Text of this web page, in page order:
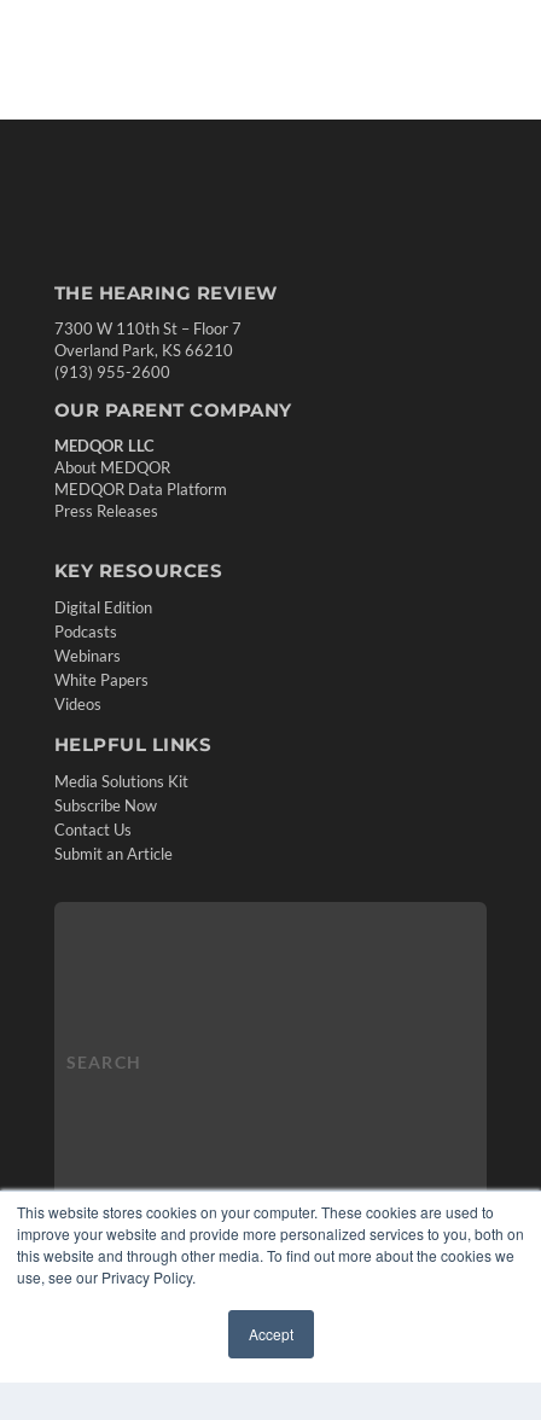
This website stores cookies on your computer. These cookies are used to
improve your website and provide more personalized services to you, both on
this website and through other media. To find out more about the cookies we
use, see our Privacy Policy.
Accept
THE HEARING REVIEW
7300 W 110th St – Floor 7
Overland Park, KS 66210
(913) 955-2600
OUR PARENT COMPANY
MEDQOR LLC
About MEDQOR
MEDQOR Data Platform
Press Releases
KEY RESOURCES
Digital Edition
Podcasts
Webinars
White Papers
Videos
HELPFUL LINKS
Media Solutions Kit
Subscribe Now
Contact Us
Submit an Article